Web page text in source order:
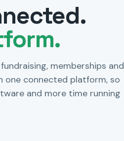
memberships and
one connected platform, so
and more time running